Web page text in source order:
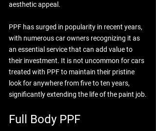
aesthetic appeal.
PPF has surged in popularity in recent years,
with numerous car owners recognizing it as
an essential service that can add value to
their investment. It is not uncommon for cars
treated with PPF to maintain their pristine
look for anywhere from five to ten years,
significantly extending the life of the paint job.
Full Body PPF